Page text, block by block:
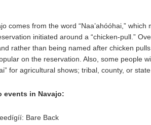
comes from the word “Naa’ahóóhai,” which
initiated around a “chicken-pull.”
rather than being named after chicken
on the reservation. Also, some people
for agricultural shows; tribal, county, or state
events in Navajo:
Bare Back